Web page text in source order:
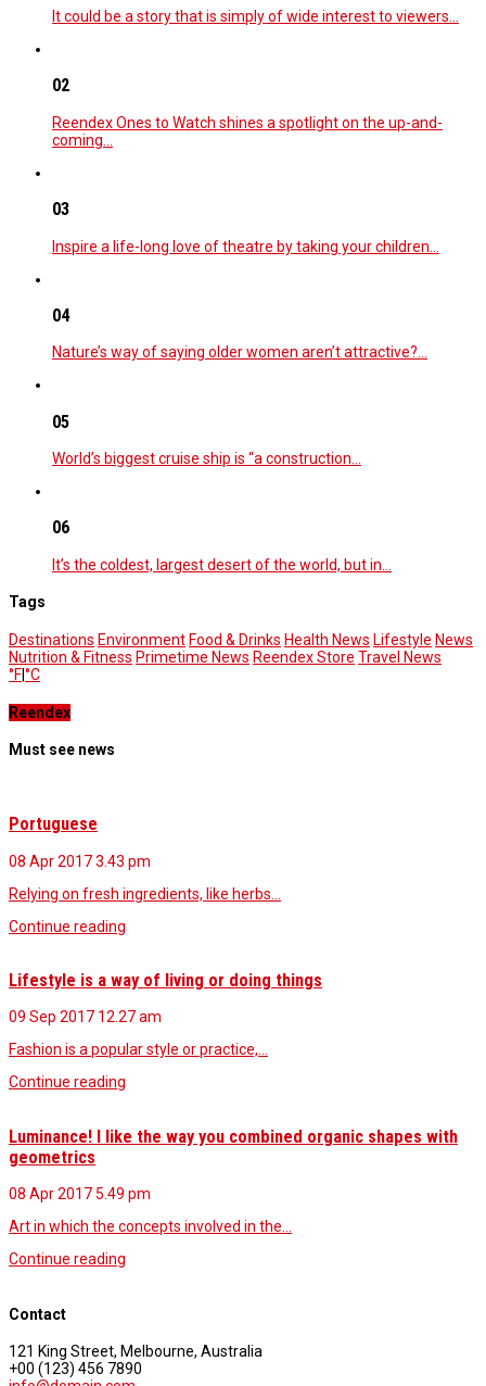
It could be a story that is simply of wide interest to viewers…
02
Reendex Ones to Watch shines a spotlight on the up-and-
coming…
03
Inspire a life-long love of theatre by taking your children…
04
Nature’s way of saying older women aren’t attractive?…
05
World’s biggest cruise ship is “a construction…
06
It’s the coldest, largest desert of the world, but in…
Tags
Destinations Environment Food & Drinks Health News Lifestyle News
Nutrition & Fitness Primetime News Reendex Store Travel News
°F°C
Reendex
Must see news
Portuguese
08 Apr 20173.43 pm
Relying on fresh ingredients, like herbs…
Continue reading
Lifestyle is a way of living or doing things
09 Sep 2017 12.27 am
Fashion is a popular style or practice,…
Continue reading
Luminance! I like the way you combined organic shapes with
geometrics
08 Apr 20175.49 pm
Art in which the concepts involved in the…
Continue reading
Contact
121 King Street, Melbourne, Australia
+00 (123) 456 7890